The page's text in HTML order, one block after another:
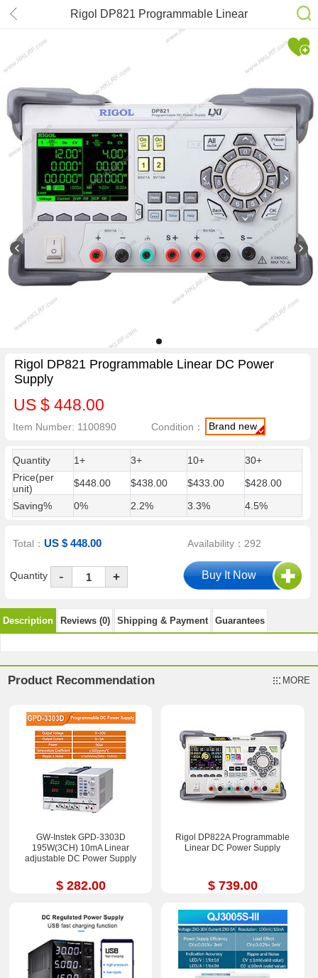
Rigol DP821 Programmable Linear
DC Power Supply
Rigol DP821 Programmable Linear DC Power
Supply
US $ 448.00
Item Number: 1100890 Condition： Brand new
Quantity 1+ 3+ 10+
30+
Price(per
unit)
$448.00 $438.00 $433.00
$428.00
Saving%
0% 2.2% 3.3% 4.5%
Total：US $ 448.00 Availability：292
Quantity - +
Description Reviews (0) Shipping & Payment Guarantees
Product Recommendation MORE
GW-Instek GPD-3303D
195W(3CH) 10mA Linear
adjustable DC Power Supply
$ 282.00
Rigol DP822A Programmable
Linear DC Power Supply
$ 739.00